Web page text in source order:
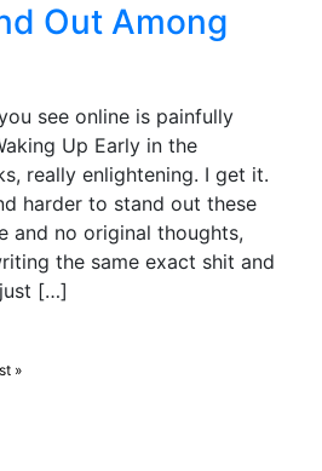
Out Among
see online is painfully
Up Early in the
really enlightening. I get it.
harder to stand out these
and no original thoughts,
the same exact shit and
just […]
»